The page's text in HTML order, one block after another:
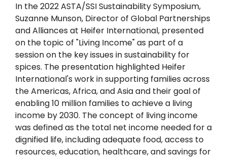
In the 2022 ASTA/SSI Sustainability Symposium,
Suzanne Munson, Director of Global Partnerships
and Alliances at Heifer International, presented
on the topic of "Living Income" as part of a
session on the key issues in sustainability for
spices. The presentation highlighted Heifer
International's work in supporting families across
the Americas, Africa, and Asia and their goal of
enabling 10 million families to achieve a living
income by 2030. The concept of living income
was defined as the total net income needed for a
dignified life, including adequate food, access to
resources, education, healthcare, and savings for